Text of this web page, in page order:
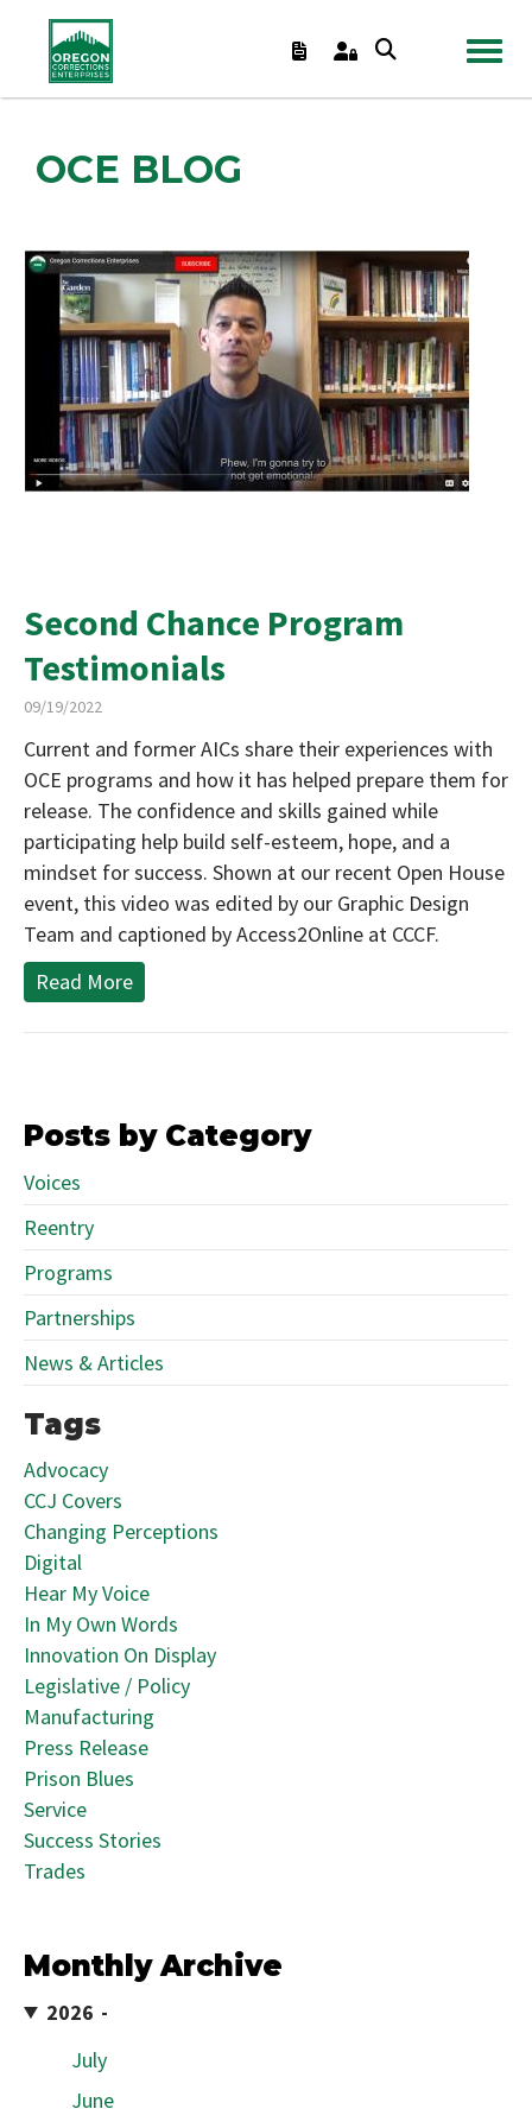
OCE BLOG
Second Chance Program
Testimonials
09/19/2022
Current and former AICs share their experiences with
OCE programs and how it has helped prepare them for
release. The confidence and skills gained while
participating help build self-esteem, hope, and a
mindset for success. Shown at our recent Open House
event, this video was edited by our Graphic Design
Team and captioned by Access2Online at CCCF.
Read More
Posts by Category
Voices
Reentry
Programs
Partnerships
News & Articles
Tags
Advocacy
CCJ Covers
Changing Perceptions
Digital
Hear My Voice
In My Own Words
Innovation On Display
Legislative / Policy
Manufacturing
Press Release
Prison Blues
Service
Success Stories
Trades
Monthly Archive
2026
July
June